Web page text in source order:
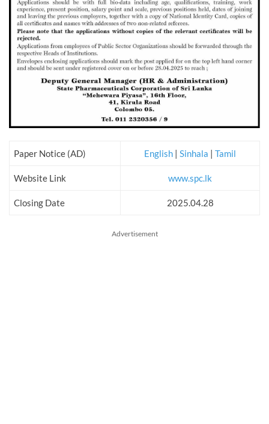
Paper Notice (AD) English | Sinhala | Tamil
Website Link www.spc.lk
Closing Date 2025.04.28
Advertisement